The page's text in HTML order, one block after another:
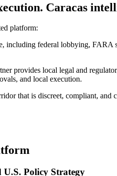
Caracas
platform:
including federal lobbying,
provides local legal and
and local execution.
that is discreet, compliant, and
Policy Strategy